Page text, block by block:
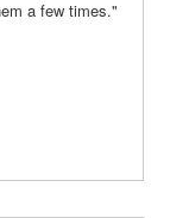
a few times."